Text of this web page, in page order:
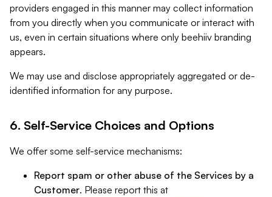
providers engaged in this manner may collect information
from you directly when you communicate or interact with
us, even in certain situations where only beehiiv branding
appears.
We may use and disclose appropriately aggregated or de-
identified information for any purpose.
6. Self-Service Choices and Options
We offer some self-service mechanisms:
Report spam or other abuse of the Services by a
Customer. Please report this at